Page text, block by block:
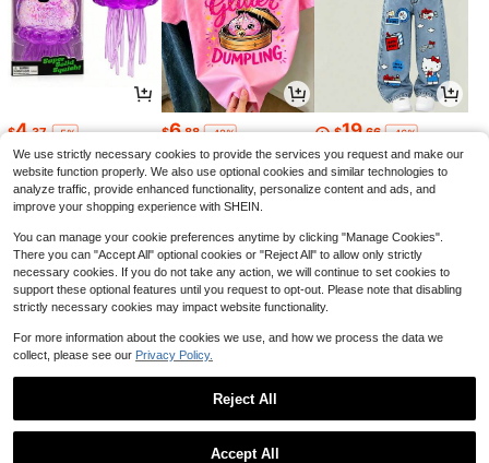
1
$4.37 -5% $6.88 -42% $19.66 -46%
5 10 10
We use strictly necessary cookies to provide the services you request and make our
website function properly. We also use optional cookies and similar technologies to
analyze traffic, provide enhanced functionality, personalize content and ads, and
improve your shopping experience with SHEIN.
You can manage your cookie preferences anytime by clicking "Manage Cookies".
There you can "Accept All" optional cookies or "Reject All" to allow only strictly
necessary cookies. If you do not take any action, we will continue to set cookies to
support these optional features until you request to opt-out. Please note that disabling
strictly necessary cookies may impact website functionality.
For more information about the cookies we use, and how we process the data we
collect, please see our Privacy Policy.
Reject All
Accept All